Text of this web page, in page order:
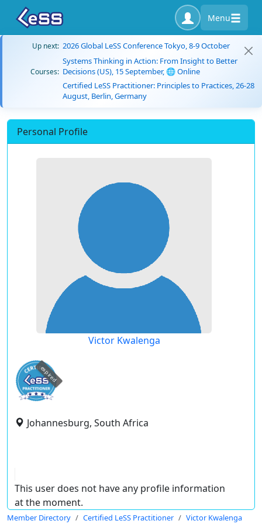
Menu
Up next: 2026 Global LeSS Conference Tokyo, 8-9 October
Courses:
Systems Thinking in Action: From Insight to Better
Decisions (US), 15 September, 🌐 Online
Certified LeSS Practitioner: Principles to Practices, 26-28
August, Berlin, Germany
Personal Profile
Victor Kwalenga
expired
Johannesburg, South Africa
This user does not have any profile information
at the moment.
Member Directory Certified LeSS Practitioner Victor Kwalenga